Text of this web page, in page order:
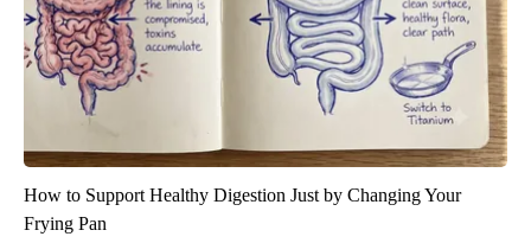
How to Support Healthy Digestion Just by Changing Your
Frying Pan